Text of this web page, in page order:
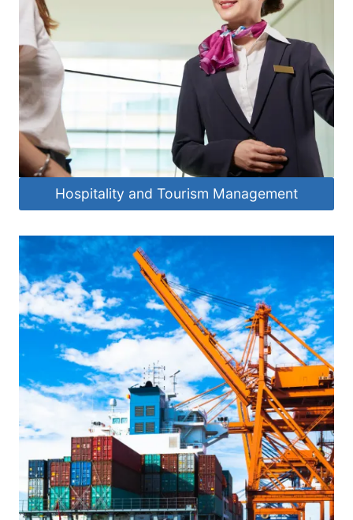
Hospitality and Tourism Management